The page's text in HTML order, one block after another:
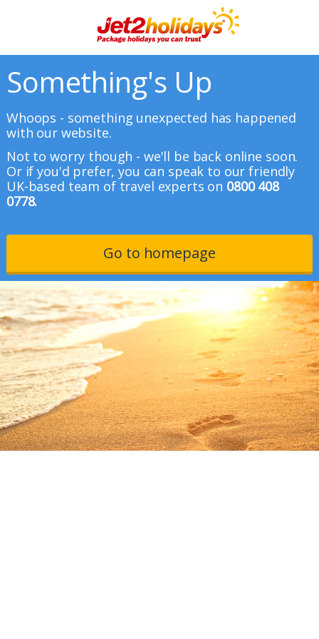
Something's Up
Whoops - something unexpected has happened
with our website.
Not to worry though - we'll be back online soon.
Or if you'd prefer, you can speak to our friendly
UK-based team of travel experts on 0800 408
0778.
Go to homepage